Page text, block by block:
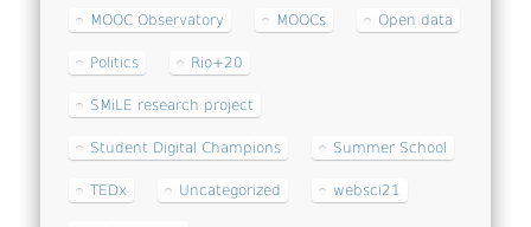
MOOC Observatory MOOCs Open data
Politics Rio+20
SMiLE research project
Student Digital Champions Summer School
TEDx Uncategorized websci21